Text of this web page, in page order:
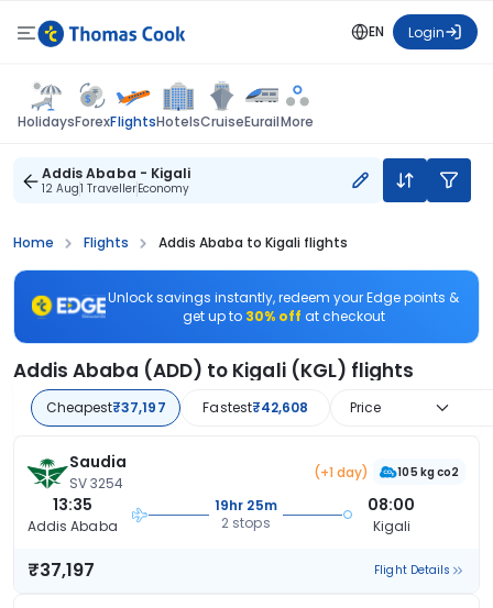
EN Login
HolidaysForexFlightsHotelsCruiseEurailMore
Addis Ababa - Kigali
12 Aug1 TravellerEconomy
Home Flights Addis Ababa to Kigali flights
Unlock savings instantly, redeem your Edge points &
get up to 30% off at checkout
Addis Ababa (ADD) to Kigali (KGL) flights
Cheapest₹37,197 Fastest₹42,608 Price
Saudia
SV 3254
(+1 day) 105 kg co2
13:35
Addis Ababa
19hr 25m
2 stops
08:00
Kigali
₹37,197 Flight Details